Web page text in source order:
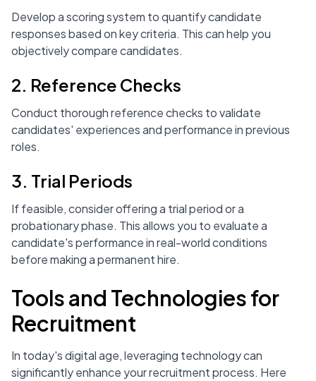
Develop a scoring system to quantify candidate
responses based on key criteria. This can help you
objectively compare candidates.
2. Reference Checks
Conduct thorough reference checks to validate
candidates' experiences and performance in previous
roles.
3. Trial Periods
If feasible, consider offering a trial period or a
probationary phase. This allows you to evaluate a
candidate's performance in real-world conditions
before making a permanent hire.
Tools and Technologies for
Recruitment
In today's digital age, leveraging technology can
significantly enhance your recruitment process. Here